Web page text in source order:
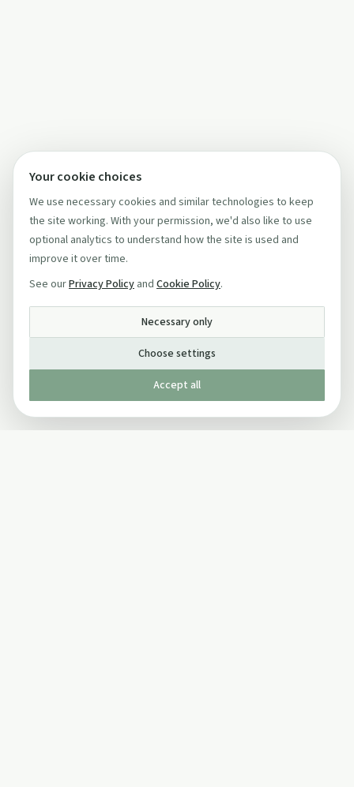
Your cookie choices
We use necessary cookies and similar technologies to keep
the site working. With your permission, we'd also like to use
optional analytics to understand how the site is used and
improve it over time.
See ourPrivacy Policy and Cookie Policy.
Necessary only
Choose settings
Accept all